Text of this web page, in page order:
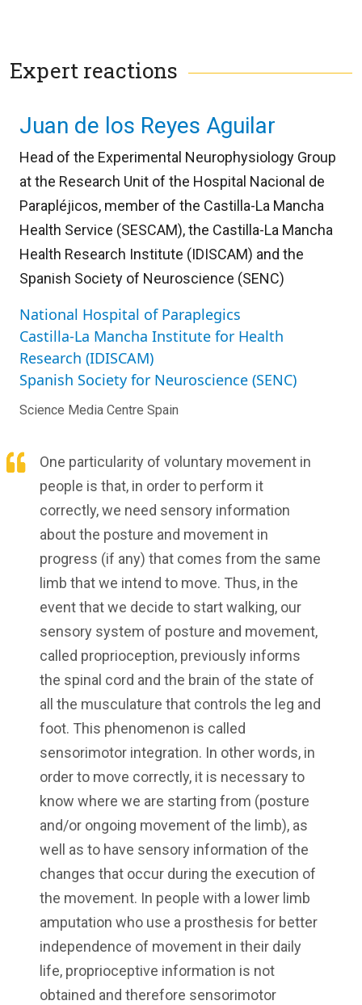
Expert reactions
Juan de los Reyes Aguilar
Head of the Experimental Neurophysiology Group
at the Research Unit of the Hospital Nacional de
Parapléjicos, member of the Castilla-La Mancha
Health Service (SESCAM), the Castilla-La Mancha
Health Research Institute (IDISCAM) and the
Spanish Society of Neuroscience (SENC)
National Hospital of Paraplegics
Castilla-La Mancha Institute for Health
Research (IDISCAM)
Spanish Society for Neuroscience (SENC)
Science Media Centre Spain
One particularity of voluntary movement in
people is that, in order to perform it
correctly, we need sensory information
about the posture and movement in
progress (if any) that comes from the same
limb that we intend to move. Thus, in the
event that we decide to start walking, our
sensory system of posture and movement,
called proprioception, previously informs
the spinal cord and the brain of the state of
all the musculature that controls the leg and
foot. This phenomenon is called
sensorimotor integration. In other words, in
order to move correctly, it is necessary to
know where we are starting from (posture
and/or ongoing movement of the limb), as
well as to have sensory information of the
changes that occur during the execution of
the movement. In people with a lower limb
amputation who use a prosthesis for better
independence of movement in their daily
life, proprioceptive information is not
obtained and therefore sensorimotor